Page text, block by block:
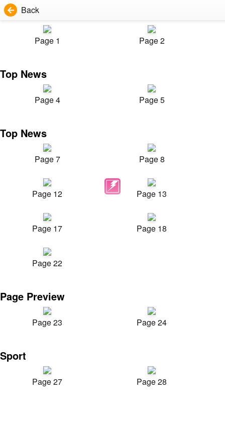
Back
Page 1 Page 2
Top News
Page 4 Page 5
Top News
Page 7 Page 8
Page 12 Page 13
Page 17 Page 18
Page 22
Page Preview
Page 23 Page 24
Sport
Page 27 Page 28